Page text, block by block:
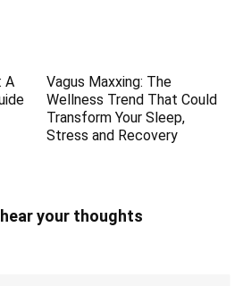
A
Vagus Maxxing: The
Wellness Trend That Could
Transform Your Sleep,
Stress and Recovery
your thoughts